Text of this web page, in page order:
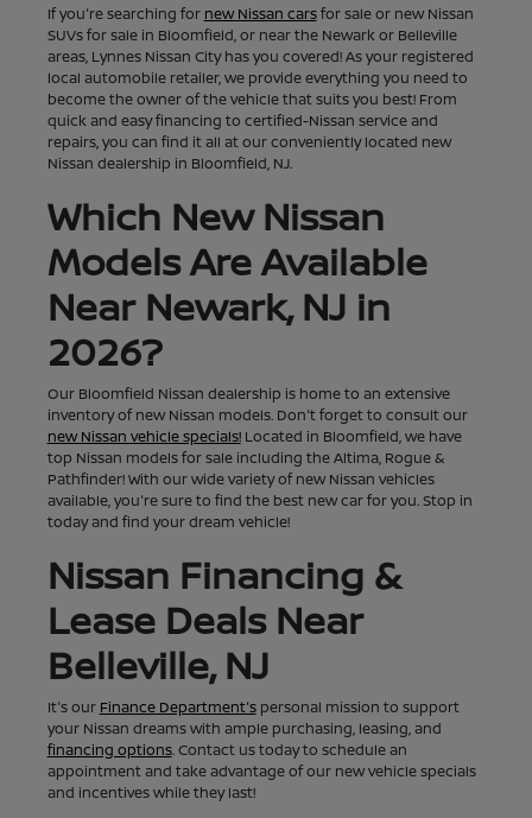
If you're searching for new Nissan carsfor sale or new Nissan
SUVs for sale in Bloomfield, or near the Newark or Belleville
areas, Lynnes Nissan City has you covered! As your registered
local automobile retailer, we provide everything you need to
become the owner of the vehicle that suits you best! From
quick and easy financing to certified-Nissan service and
repairs, you can find it all at our conveniently located new
Nissan dealership in Bloomfield, NJ.
Which New Nissan
Models Are Available
Near Newark, NJ in
2026?
Our Bloomfield Nissan dealership is home to an extensive
inventory of new Nissan models. Don't forget to consult our
new Nissan vehicle specials!Located in Bloomfield, we have
top Nissan models for sale including the Altima, Rogue &
Pathfinder! With our wide variety of new Nissan vehicles
available, you're sure to find the best new car for you. Stop in
today and find your dream vehicle!
Nissan Financing &
Lease Deals Near
Belleville, NJ
It's our Finance Department'spersonal mission to support
your Nissan dreams with ample purchasing, leasing, and
financing options. Contact us today to schedule an
appointment and take advantage of our new vehicle specials
and incentives while they last!